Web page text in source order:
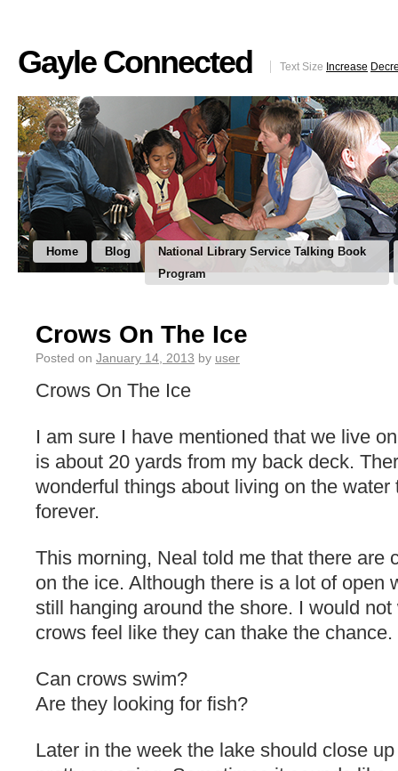
Gayle Connected Text Size Increase
Home Blog
National Library Service Talking Book
Program
Crows On The Ice
Posted on January 14, 2013 by user
Crows On The Ice
I am sure I have mentioned that we live
is about 20 yards from my back deck.
wonderful things about living on the water
forever.
This morning, Neal told me that there are
on the ice. Although there is a lot of open
still hanging around the shore. I would
crows feel like they can thake the chance.
Can crows swim?
Are they looking for fish?
Later in the week the lake should close